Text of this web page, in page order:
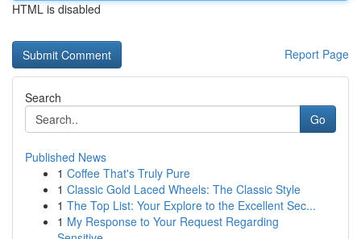
HTML is disabled
Report Page
Search
Go
Published News
1 Coffee That's Truly Pure
1 Classic Gold Laced Wheels: The Classic Style
1 The Top List: Your Explore to the Excellent Sec...
1 My Response to Your Request Regarding